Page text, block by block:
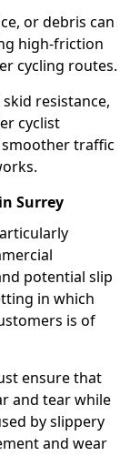
or debris can
high-friction
cycling routes.
resistance,
cyclist
traffic
Surrey
potential slip
in which
is of
ensure that
and tear while
by slippery
and wear